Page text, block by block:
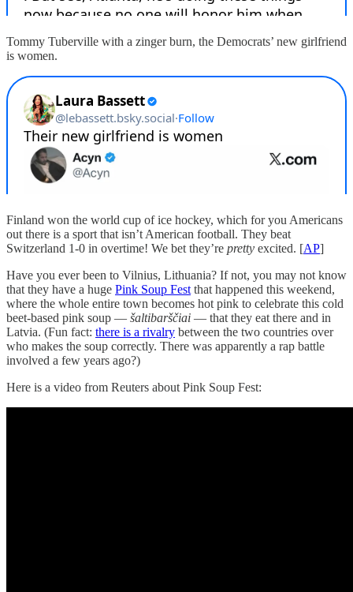
Tommy Tuberville with a zinger burn, the Democrats’ new girlfriend
is women.
Finland won the world cup of ice hockey, which for you Americans
out there is a sport that isn’t American football. They beat
Switzerland 1-0 in overtime! We bet they’re pretty excited. [AP]
Have you ever been to Vilnius, Lithuania? If not, you may not know
that they have a huge Pink Soup Fest that happened this weekend,
where the whole entire town becomes hot pink to celebrate this cold
beet-based pink soup — šaltibarščiai — that they eat there and in
Latvia. (Fun fact: there is a rivalry between the two countries over
who makes the soup correctly. There was apparently a rap battle
involved a few years ago?)
Here is a video from Reuters about Pink Soup Fest: